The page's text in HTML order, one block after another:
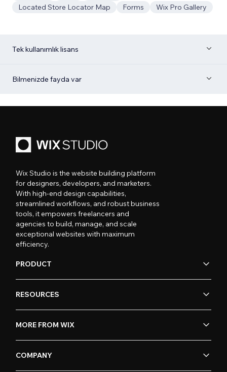
Located Store Locator Map
Forms Wix Pro Gallery
Tek kullanımlık lisans
Bilmenizde fayda var
Wix Studio is the website building platform
for designers, developers, and marketers.
With high-end design capabilities,
streamlined workflows, and robust business
tools, it empowers freelancers and
agencies to build, manage, and scale
exceptional websites with maximum
efficiency.
PRODUCT
RESOURCES
MORE FROM WIX
COMPANY